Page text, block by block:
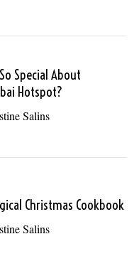
Special About
Hotspot?
Salins
Christmas Cookbook
Salins